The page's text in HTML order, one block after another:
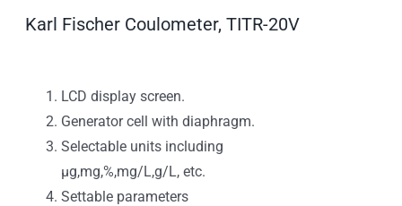
Karl Fischer Coulometer, TITR-20V
LCD display screen.
Generator cell with diaphragm.
Selectable units including
μg,mg,%,mg/L,g/L, etc.
Settable parameters